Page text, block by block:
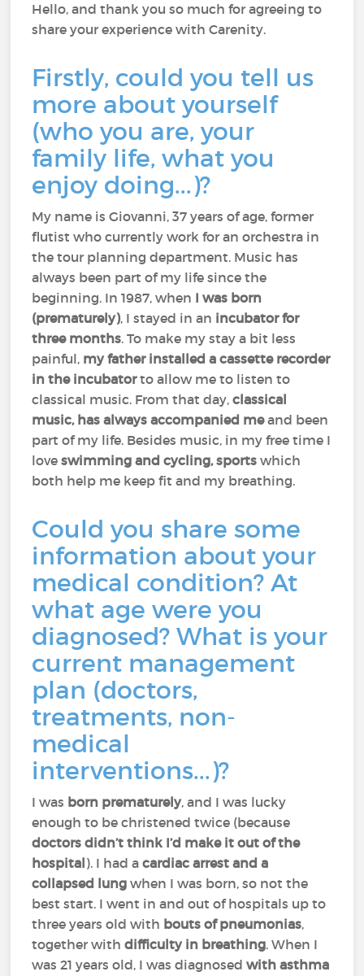
Hello, and thank you so much for agreeing to
share your experience with Carenity.
Firstly, could you tell us
more about yourself
(who you are, your
family life, what you
enjoy doing...)?
My name is Giovanni, 37 years of age, former
flutist who currently work for an orchestra in
the tour planning department. Music has
always been part of my life since the
beginning. In 1987, when I was born
(prematurely), I stayed in an incubator for
three months. To make my stay a bit less
painful, my father installed a cassette recorder
in the incubatorto allow me to listen to
classical music. From that day,classical
music, has always accompanied meand been
part of my life. Besides music, in my free time I
love swimming and cycling, sportswhich
both help me keep fit and my breathing.
Could you share some
information about your
medical condition? At
what age were you
diagnosed? What is your
current management
plan (doctors,
treatments, non-
medical
interventions...)?
I was born prematurely, and I was lucky
enough to be christened twice (because
doctors didn’t think I’d make it out of the
hospital). I had acardiac arrest and a
collapsed lung when I was born, so not the
best start. I went in and out of hospitals up to
three years old with bouts of pneumonias,
together withdifficulty in breathing. When I
was 21 years old, I was diagnosedwith asthma